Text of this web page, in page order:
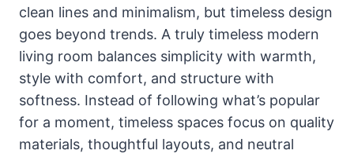
clean lines and minimalism, but timeless design
goes beyond trends. A truly timeless modern
living room balances simplicity with warmth,
style with comfort, and structure with
softness. Instead of following what’s popular
for a moment, timeless spaces focus on quality
materials, thoughtful layouts, and neutral